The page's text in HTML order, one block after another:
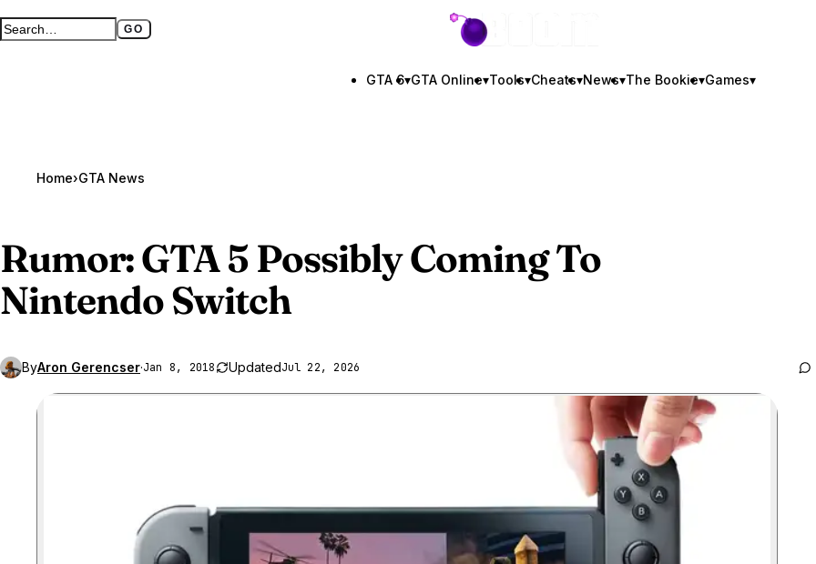
Search GTA BOOM GO
Full search page GTA BOOM
GTA 6▾GTA Online▾Tools▾Cheats▾News▾The Bookie▾Games▾
Home›GTA News
Rumor:GTA 5Possibly Coming To
Nintendo Switch
ByAron Gerencser·Jan 8, 2018 UpdatedJul 22, 2026